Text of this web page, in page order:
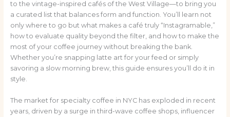
to the vintage-inspired cafés of the West Village—to bring you
a curated list that balances form and function. You’ll learn not
only where to go but what makes a café truly “Instagramable,”
how to evaluate quality beyond the filter, and how to make the
most of your coffee journey without breaking the bank.
Whether you’re snapping latte art for your feed or simply
savoring a slow morning brew, this guide ensures you’ll do it in
style.
The market for specialty coffee in NYC has exploded in recent
years, driven by a surge in third-wave coffee shops, influencer